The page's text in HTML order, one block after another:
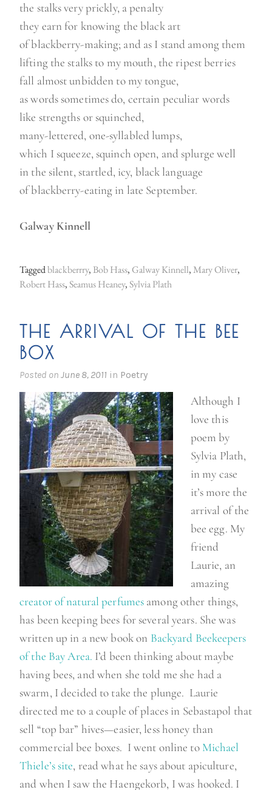
the stalks very prickly, a penalty
they earn for knowing the black art
of blackberry-making; and as I stand among them
lifting the stalks to my mouth, the ripest berries
fall almost unbidden to my tongue,
as words sometimes do, certain peculiar words
like strengths or squinched,
many-lettered, one-syllabled lumps,
which I squeeze, squinch open, and splurge well
in the silent, startled, icy, black language
of blackberry-eating in late September.
Galway Kinnell
Taggedblackberrry, Bob Hass,Galway Kinnell, Mary Oliver,
Robert Hass,Seamus Heaney,Sylvia Plath
THE ARRIVAL OF THE BEE
BOX
Posted on June 8, 2011 in Poetry
Although I
love this
poem by
Sylvia Plath,
in my case
it’s more the
arrival of the
bee egg. My
friend
Laurie, an
amazing
creator of natural perfumes among other things,
has been keeping bees for several years. She was
written up in a new book on Backyard Beekeepers
of the Bay Area. I’d been thinking about maybe
having bees, and when she told me she had a
swarm, I decided to take the plunge. Laurie
directed me to a couple of places in Sebastapol that
sell “top bar” hives—easier, less honey than
commercial bee boxes. I went online to Michael
Thiele’s site, read what he says about apiculture,
and when I saw the Haengekorb, I was hooked. I